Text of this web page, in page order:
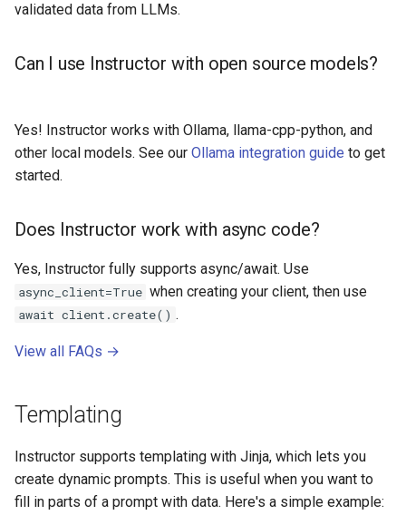
validated data from LLMs.
Can I use Instructor with open source models?
Yes! Instructor works with Ollama, llama-cpp-python, and
other local models. See our Ollama integration guide to get
started.
Does Instructor work with async code?
Yes, Instructor fully supports async/await. Use
async_client=True when creating your client, then use
await client.create() .
View all FAQs →
Templating
Instructor supports templating with Jinja, which lets you
create dynamic prompts. This is useful when you want to
fill in parts of a prompt with data. Here's a simple example: